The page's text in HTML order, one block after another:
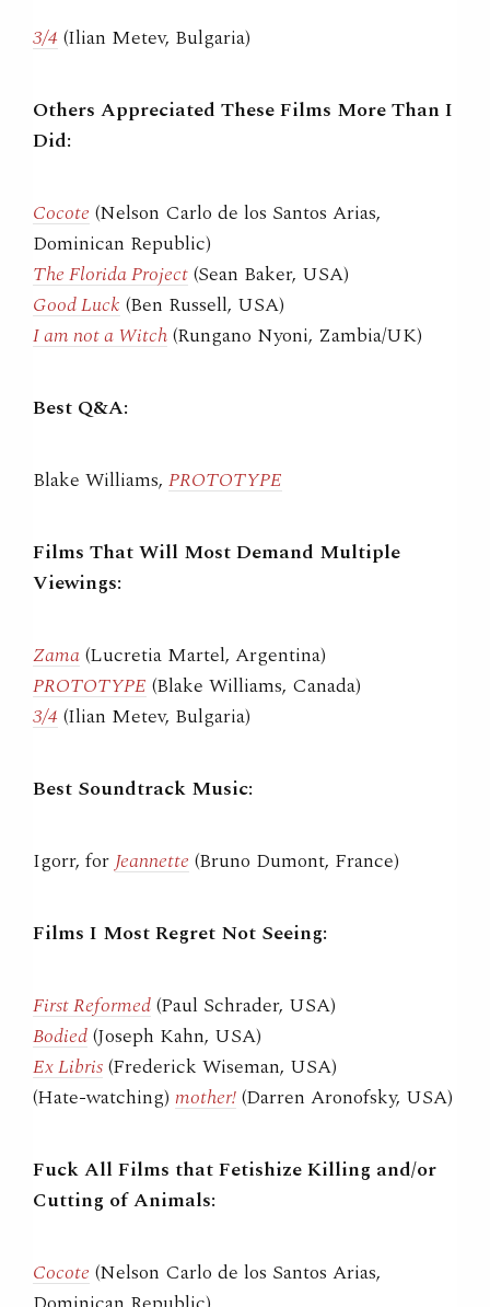
3/4(Ilian Metev, Bulgaria)
Others Appreciated These Films More Than I
Did:
Cocote (Nelson Carlo de los Santos Arias,
Dominican Republic)
The Florida Project(Sean Baker, USA)
Good Luck (Ben Russell, USA)
I am not a Witch(Rungano Nyoni, Zambia/UK)
Best Q&A:
Blake Williams, PROTOTYPE
Films That Will Most Demand Multiple
Viewings:
Zama(Lucretia Martel, Argentina)
PROTOTYPE (Blake Williams, Canada)
3/4(Ilian Metev, Bulgaria)
Best Soundtrack Music:
Igorr, for Jeannette (Bruno Dumont, France)
Films I Most Regret Not Seeing:
First Reformed(Paul Schrader, USA)
Bodied(Joseph Kahn, USA)
Ex Libris(Frederick Wiseman, USA)
(Hate-watching) mother!(Darren Aronofsky, USA)
Fuck All Films that Fetishize Killing and/or
Cutting of Animals:
Cocote (Nelson Carlo de los Santos Arias,